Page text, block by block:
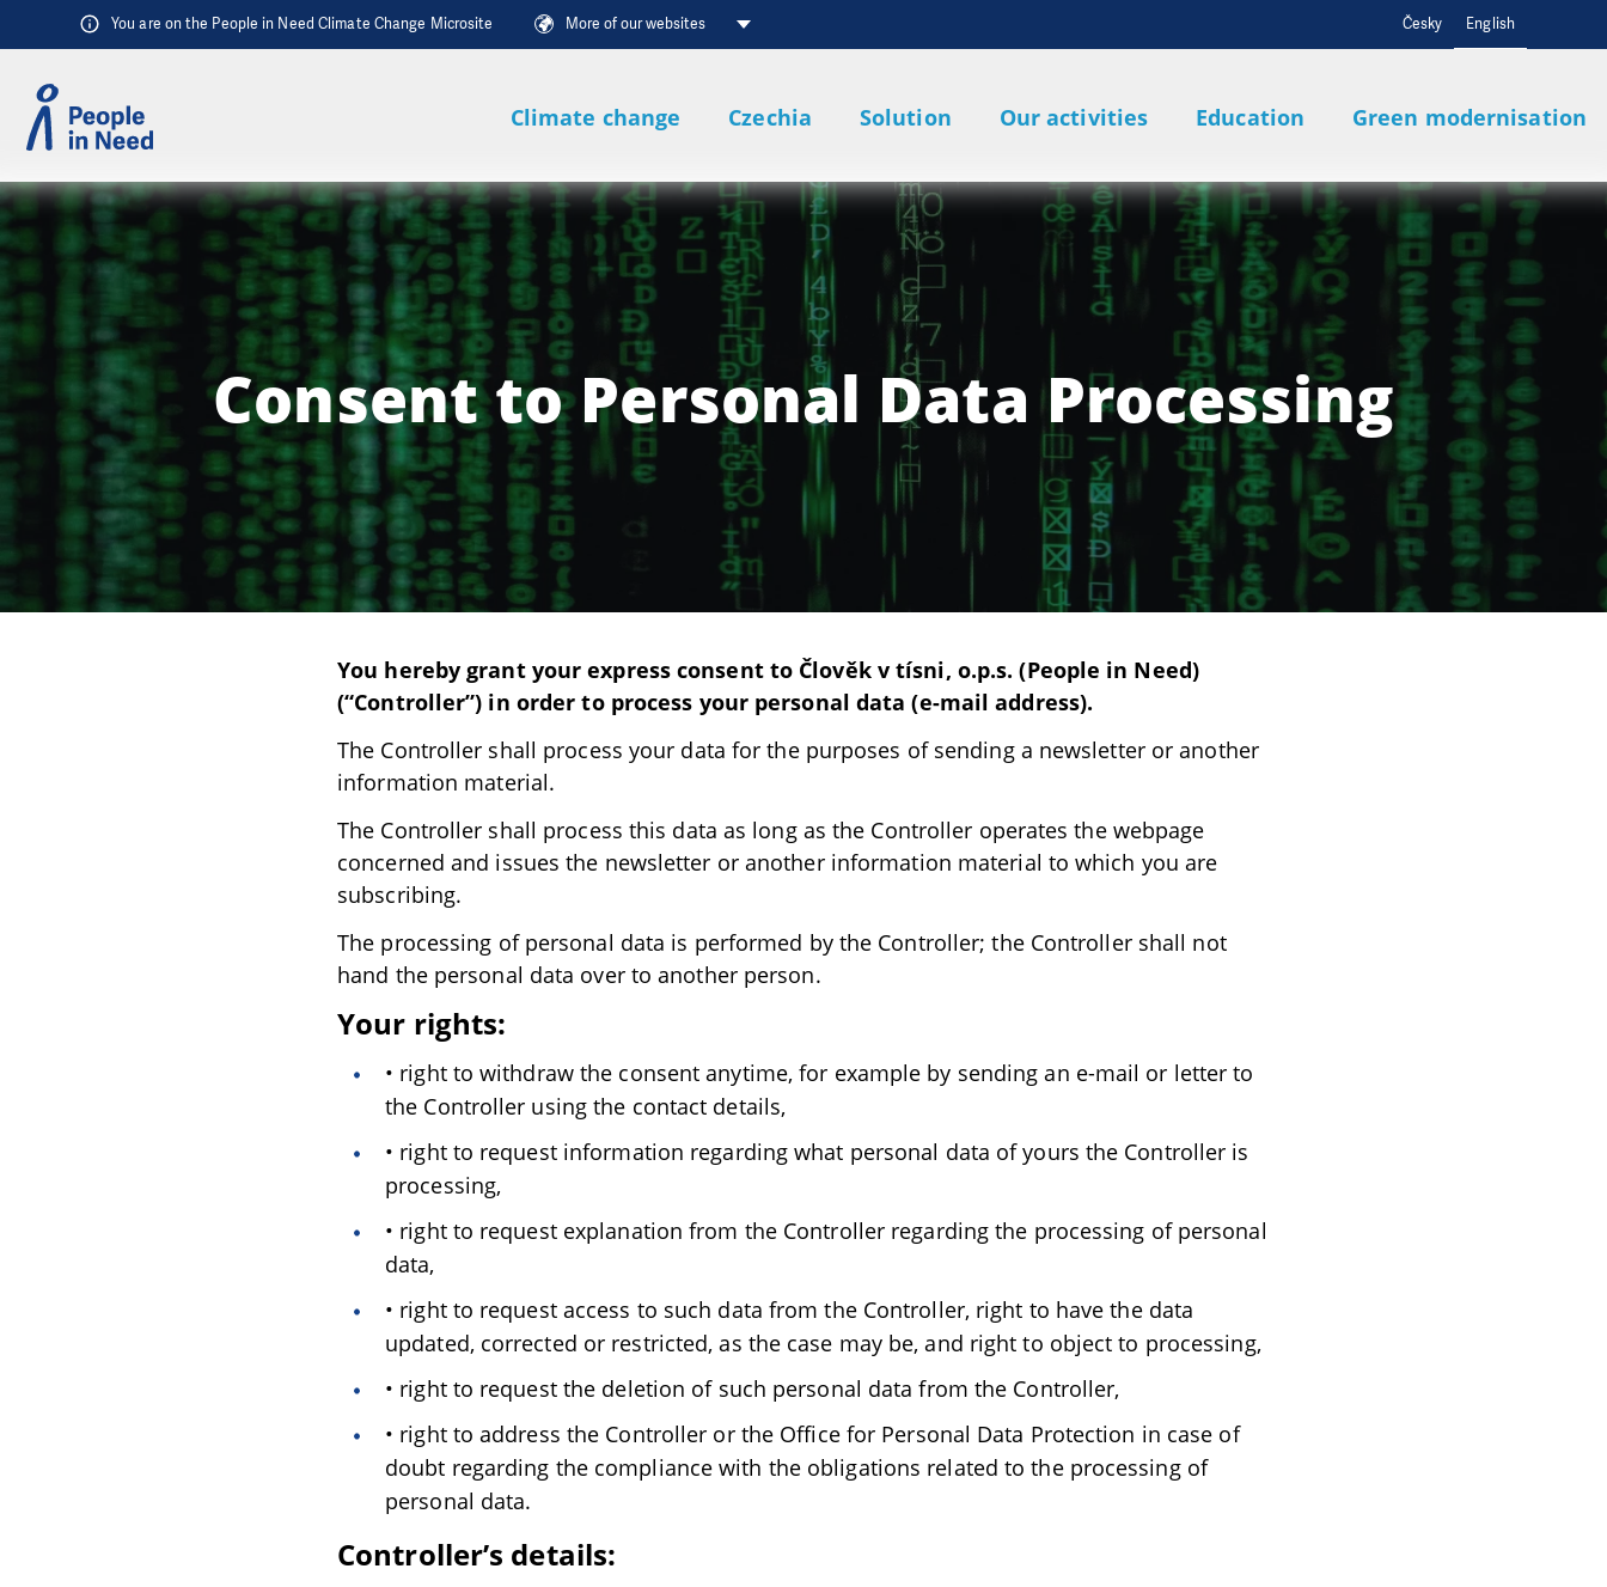
Skip to contentYou are on the People in Need Climate Change Microsite More of our websites Česky English
Climate change Czechia Solution Our activities Education Green modernisation
Consent to Personal Data Processing
You hereby grant your express consent to Člověk v tísni, o.p.s. (People in Need)
(“Controller”) in order to process your personal data (e-mail address).
The Controller shall process your data for the purposes of sending a newsletter or another
information material.
The Controller shall process this data as long as the Controller operates the webpage
concerned and issues the newsletter or another information material to which you are
subscribing.
The processing of personal data is performed by the Controller; the Controller shall not
hand the personal data over to another person.
Your rights:
• right to withdraw the consent anytime, for example by sending an e-mail or letter to
the Controller using the contact details,
• right to request information regarding what personal data of yours the Controller is
processing,
• right to request explanation from the Controller regarding the processing of personal
data,
• right to request access to such data from the Controller, right to have the data
updated, corrected or restricted, as the case may be, and right to object to processing,
• right to request the deletion of such personal data from the Controller,
• right to address the Controller or the Office for Personal Data Protection in case of
doubt regarding the compliance with the obligations related to the processing of
personal data.
Controller’s details: